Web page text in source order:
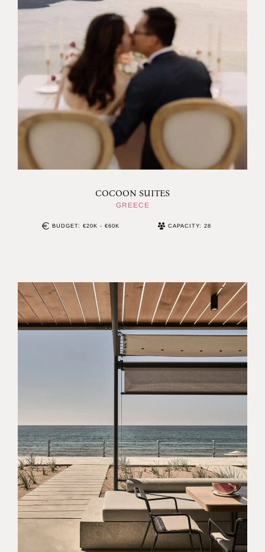
COCOON SUITES
GREECE
BUDGET: €20K - €60K CAPACITY: 28